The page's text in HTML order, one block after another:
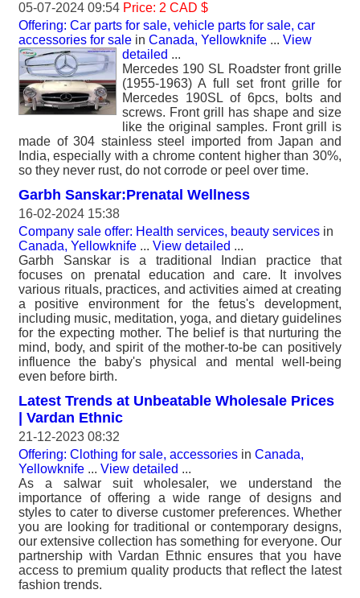
05-07-2024 09:54 Price: 2 CAD $
Offering: Car parts for sale, vehicle parts for sale, car
accessories for sale in Canada, Yellowknife ... View
detailed ...
Mercedes 190 SL Roadster front grille
(1955-1963) A full set front grille for
Mercedes 190SL of 6pcs, bolts and
screws. Front grill has shape and size
like the original samples. Front grill is
made of 304 stainless steel imported from Japan and
India, especially with a chrome content higher than 30%,
so they never rust, do not corrode or peel over time.
Garbh Sanskar:Prenatal Wellness
16-02-2024 15:38
Company sale offer: Health services, beauty services in
Canada, Yellowknife ... View detailed ...
Garbh Sanskar is a traditional Indian practice that
focuses on prenatal education and care. It involves
various rituals, practices, and activities aimed at creating
a positive environment for the fetus's development,
including music, meditation, yoga, and dietary guidelines
for the expecting mother. The belief is that nurturing the
mind, body, and spirit of the mother-to-be can positively
influence the baby's physical and mental well-being
even before birth.
Latest Trends at Unbeatable Wholesale Prices
| Vardan Ethnic
21-12-2023 08:32
Offering: Clothing for sale, accessories in Canada,
Yellowknife ... View detailed ...
As a salwar suit wholesaler, we understand the
importance of offering a wide range of designs and
styles to cater to diverse customer preferences. Whether
you are looking for traditional or contemporary designs,
our extensive collection has something for everyone. Our
partnership with Vardan Ethnic ensures that you have
access to premium quality products that reflect the latest
fashion trends.